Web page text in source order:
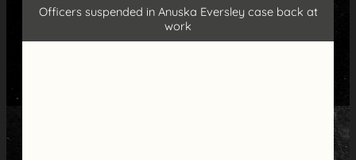
Officers suspended in Anuska Eversley case back at
work